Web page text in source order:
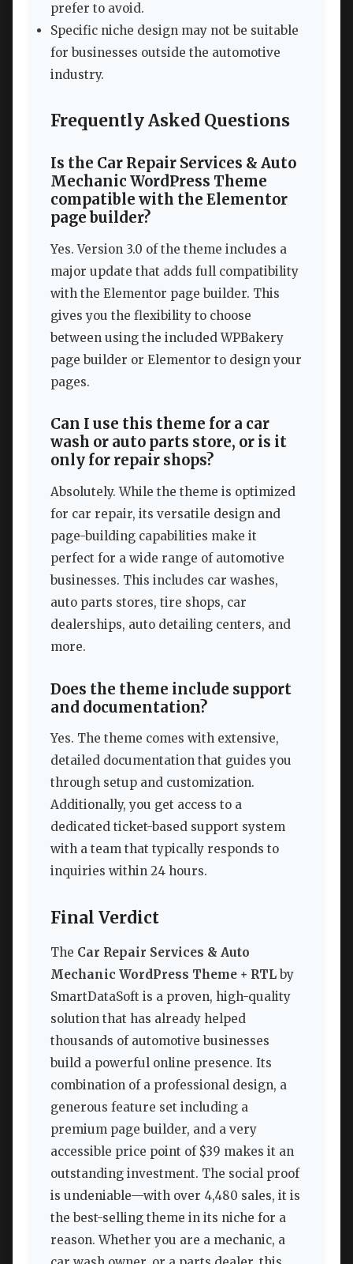
prefer to avoid.
Specific niche design may not be suitable
for businesses outside the automotive
industry.
Frequently Asked Questions
Is the Car Repair Services & Auto
Mechanic WordPress Theme
compatible with the Elementor
page builder?
Yes. Version 3.0 of the theme includes a
major update that adds full compatibility
with the Elementor page builder. This
gives you the flexibility to choose
between using the included WPBakery
page builder or Elementor to design your
pages.
Can I use this theme for a car
wash or auto parts store, or is it
only for repair shops?
Absolutely. While the theme is optimized
for car repair, its versatile design and
page-building capabilities make it
perfect for a wide range of automotive
businesses. This includes car washes,
auto parts stores, tire shops, car
dealerships, auto detailing centers, and
more.
Does the theme include support
and documentation?
Yes. The theme comes with extensive,
detailed documentation that guides you
through setup and customization.
Additionally, you get access to a
dedicated ticket-based support system
with a team that typically responds to
inquiries within 24 hours.
Final Verdict
The Car Repair Services & Auto
Mechanic WordPress Theme + RTL by
SmartDataSoft is a proven, high-quality
solution that has already helped
thousands of automotive businesses
build a powerful online presence. Its
combination of a professional design, a
generous feature set including a
premium page builder, and a very
accessible price point of $39 makes it an
outstanding investment. The social proof
is undeniable—with over 4,480 sales, it is
the best-selling theme in its niche for a
reason. Whether you are a mechanic, a